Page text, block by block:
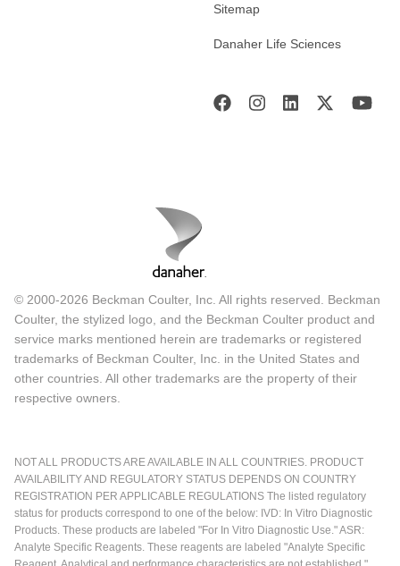
Sitemap
Danaher Life Sciences
© 2000-2026 Beckman Coulter, Inc. All rights reserved. Beckman
Coulter, the stylized logo, and the Beckman Coulter product and
service marks mentioned herein are trademarks or registered
trademarks of Beckman Coulter, Inc. in the United States and
other countries. All other trademarks are the property of their
respective owners.
NOT ALL PRODUCTS ARE AVAILABLE IN ALL COUNTRIES. PRODUCT
AVAILABILITY AND REGULATORY STATUS DEPENDS ON COUNTRY
REGISTRATION PER APPLICABLE REGULATIONS The listed regulatory
status for products correspond to one of the below: IVD: In Vitro Diagnostic
Products. These products are labeled "For In Vitro Diagnostic Use." ASR:
Analyte Specific Reagents. These reagents are labeled "Analyte Specific